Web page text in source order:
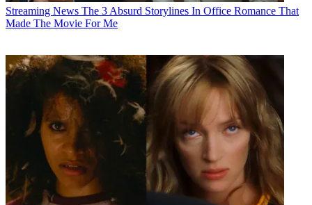
Streaming News The 3 Absurd Storylines In Office Romance That
Made The Movie For Me